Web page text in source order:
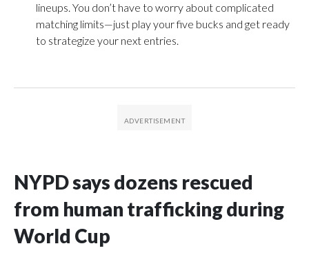
lineups. You don’t have to worry about complicated
matching limits—just play your five bucks and get ready
to strategize your next entries.
NYPD says dozens rescued
from human trafficking during
World Cup